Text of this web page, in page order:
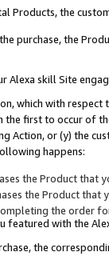
Products, the
purchase, the
Alexa skill Site
which with
the first to occur of
Action, or (y) the
happens:
the Product that
the Product that
the order
featured with the
the